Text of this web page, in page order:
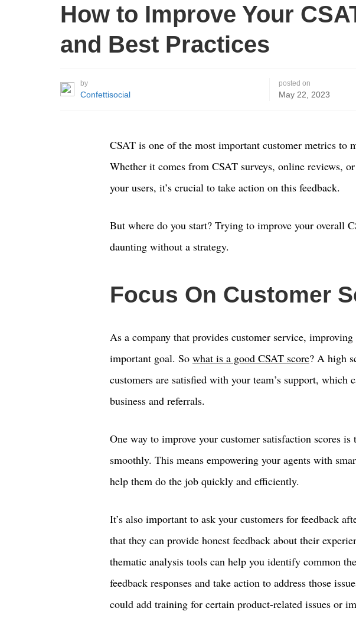
How to Improve Your
and Best Practices
by
Confettisocial
posted on
May 22, 2023
CSAT is one of the most important customer metrics to
Whether it comes from CSAT surveys, online reviews,
your users, it’s crucial to take action on this feedback.
But where do you start? Trying to improve your overall
daunting without a strategy.
Focus On Customer
As a company that provides customer service,
important goal. So what is a good CSAT score? A high
customers are satisfied with your team’s support, which
business and referrals.
One way to improve your customer satisfaction scores is
smoothly. This means empowering your agents with
help them do the job quickly and efficiently.
It’s also important to ask your customers for feedback
that they can provide honest feedback about their
thematic analysis tools can help you identify common
feedback responses and take action to address those
could add training for certain product-related issues or